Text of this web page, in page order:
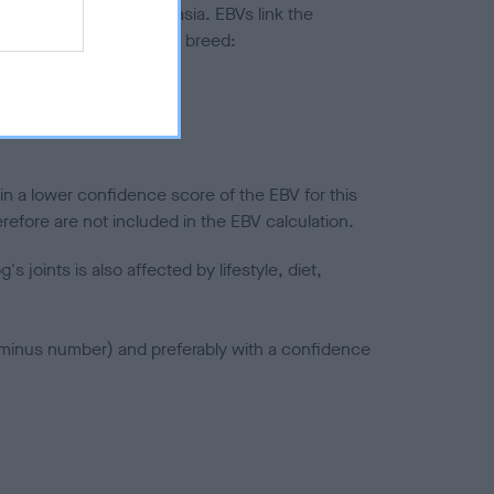
to hip/elbow dysplasia. EBVs link the
to the rest of the breed:
a lower confidence score of the EBV for this
are not included in the EBV calculation.
joints is also affected by lifestyle, diet,
number) and preferably with a confidence